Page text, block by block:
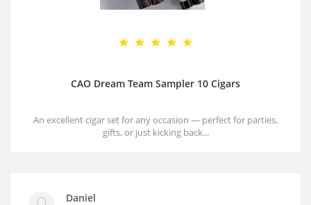
CAO Dream Team Sampler 10 Cigars
An excellent cigar set for any occasion — perfect for parties,
gifts, or just kicking back...
Daniel